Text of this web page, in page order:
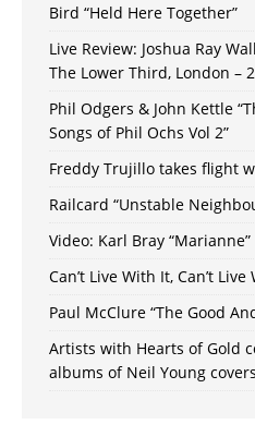
Bird “Held Here Together”
Live Review: Joshua Ray
The Lower Third, London –
Phil Odgers & John Kettle
Songs of Phil Ochs Vol 2”
Freddy Trujillo takes flight
Railcard “Unstable
Video: Karl Bray “Marianne”
Can’t Live With It, Can’t
Paul McClure “The Good
Artists with Hearts of Gold
albums of Neil Young covers